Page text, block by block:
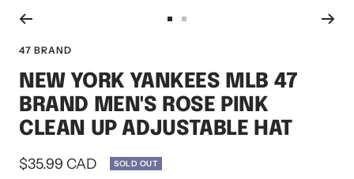
1
2
47 BRAND
NEW YORK YANKEES MLB 47
BRAND MEN'S ROSE PINK
CLEAN UP ADJUSTABLE HAT
Sale
$35.99 CAD SOLD OUT